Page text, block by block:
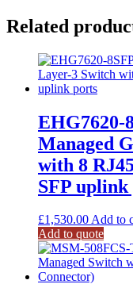
Related
EHG7620-
Managed
with 8
SFP
£1,530.00Add to
Add to quote